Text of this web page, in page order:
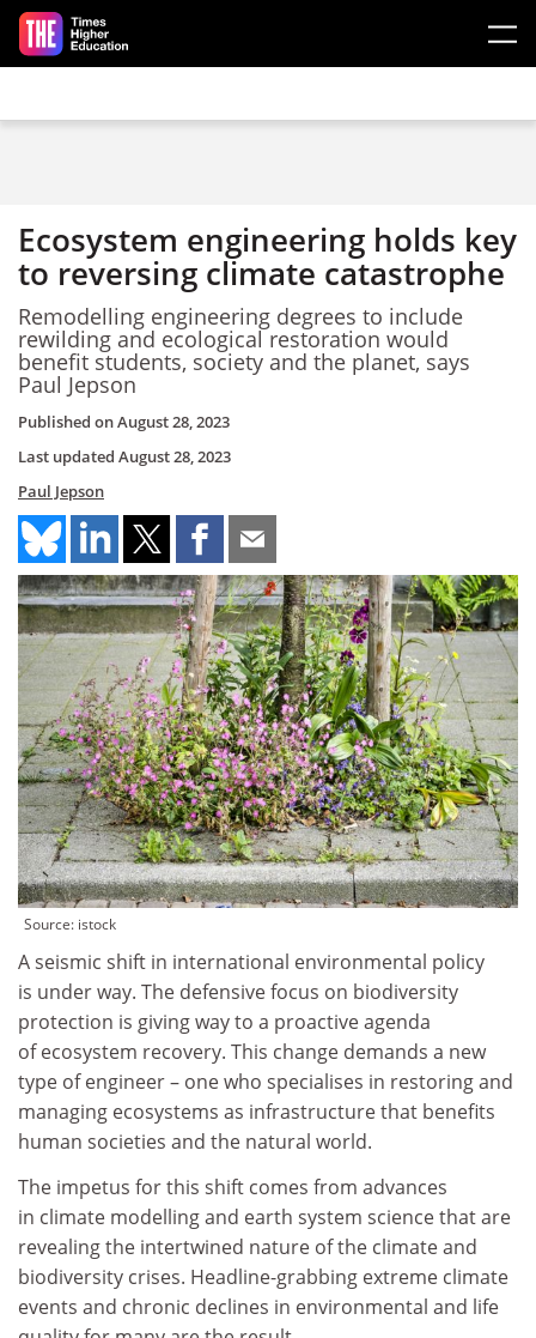
Skip to main content
Ecosystem engineering holds key
to reversing climate catastrophe
Remodelling engineering degrees to include
rewilding and ecological restoration would
benefit students, society and the planet, says
Paul Jepson
Published onAugust 28, 2023
Last updated August 28, 2023
Paul Jepson
Source: istock
A seismic shift in international environmental policy
is under way. The defensive focus on biodiversity
protection is giving way to a proactive agenda
of ecosystem recovery. This change demands a new
type of engineer – one who specialises in restoring and
managing ecosystems as infrastructure that benefits
human societies and the natural world.
The impetus for this shift comes from advances
in climate modelling and earth system science that are
revealing the intertwined nature of the climate and
biodiversity crises. Headline-grabbing extreme climate
events and chronic declines in environmental and life